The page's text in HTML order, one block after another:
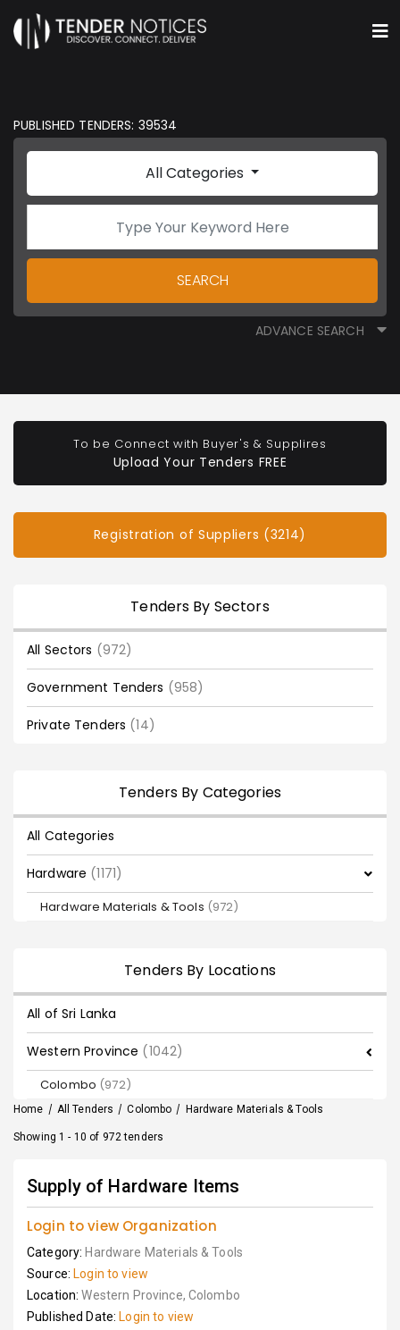
PUBLISHED TENDERS: 39534
All Categories
SEARCH
ADVANCE SEARCH
To be Connect with Buyer's & Supplires
Upload Your Tenders FREE
Registration of Suppliers (3214)
Tenders By Sectors
All Sectors (972)
Government Tenders (958)
Private Tenders (14)
Tenders By Categories
All Categories
Hardware (1171)
Hardware Materials & Tools (972)
Tenders By Locations
All of Sri Lanka
Western Province (1042)
Colombo (972)
Home / All Tenders / Colombo / Hardware Materials & Tools
Showing 1 - 10 of 972 tenders
Supply of Hardware Items
Login to view Organization
Category: Hardware Materials & Tools
Source: Login to view
Location:Western Province, Colombo
Published Date: Login to view